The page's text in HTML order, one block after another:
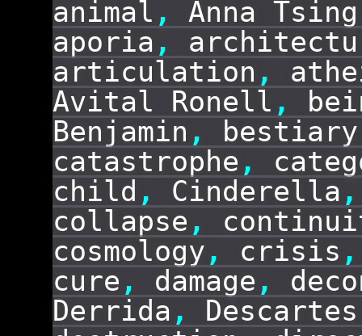
animal , Anna Tsing
aporia ,
articulation ,
Avital Ronell ,
Benjamin , bestiary
catastrophe ,
child , Cinderella ,
collapse ,
cosmology , crisis ,
cure , damage ,
Derrida , Descartes